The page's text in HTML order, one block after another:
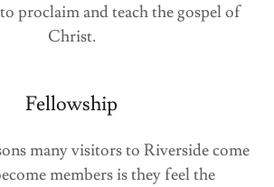
proclaim and teach the gospel of
Christ.
Fellowship
many visitors to Riverside come
members is they feel the